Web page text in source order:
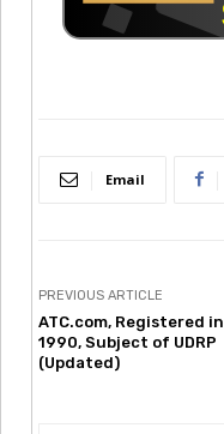
Email
PREVIOUS ARTICLE
ATC.com, Registered in
1990, Subject of UDRP
(Updated)